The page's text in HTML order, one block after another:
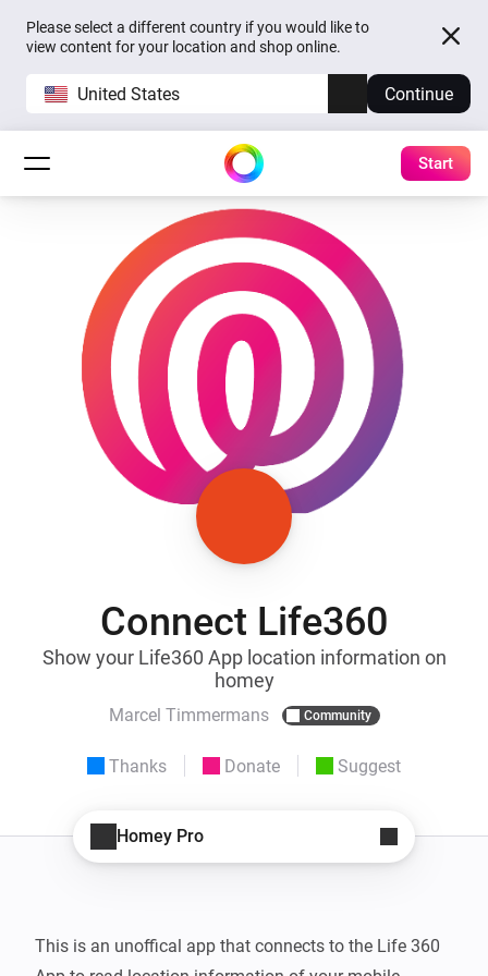
Please select a different country if you would like to
view content for your location and shop online.
United States Continue
Start
Connect Life360
Show your Life360 App location information on
homey
Marcel Timmermans Community
Thanks Donate Suggest
Homey Pro
This is an unoffical app that connects to the Life 360